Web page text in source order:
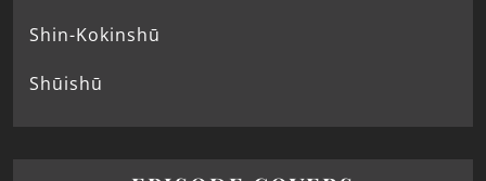
Shin-Kokinshū
Shūishū